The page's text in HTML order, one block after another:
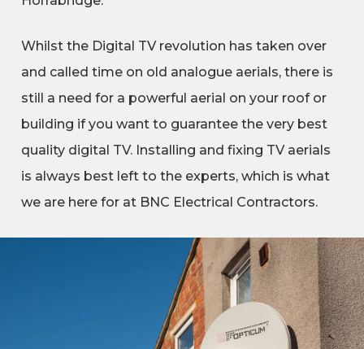
Whilst the Digital TV revolution has taken over
and called time on old analogue aerials, there is
still a need for a powerful aerial on your roof or
building if you want to guarantee the very best
quality digital TV. Installing and fixing TV aerials
is always best left to the experts, which is what
we are here for at BNC Electrical Contractors.